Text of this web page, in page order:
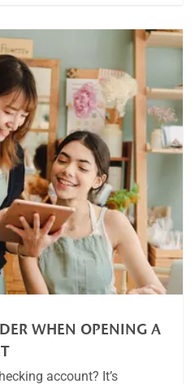
WHEN OPENING A
account? It’s